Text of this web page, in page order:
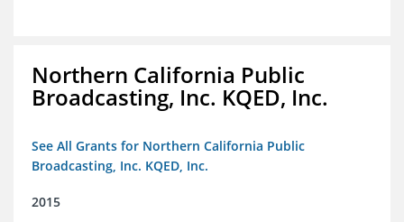
Northern California Public
Broadcasting, Inc. KQED, Inc.
See All Grants for Northern California Public
Broadcasting, Inc. KQED, Inc.
2015